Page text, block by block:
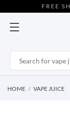
FREE
HOME VAPE JUICE